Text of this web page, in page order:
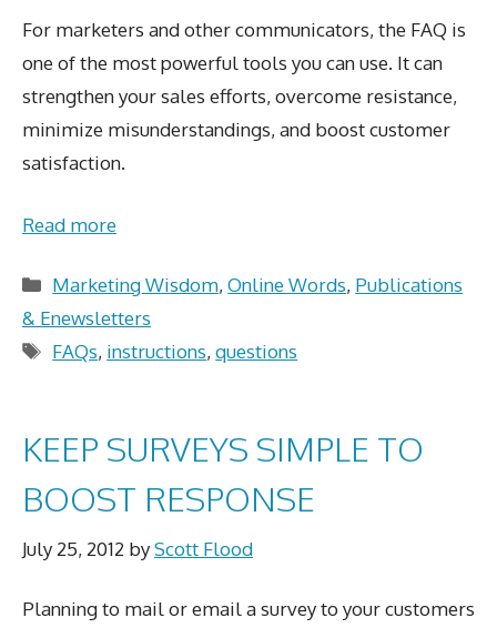
For marketers and other communicators, the FAQ is
one of the most powerful tools you can use. It can
strengthen your sales efforts, overcome resistance,
minimize misunderstandings, and boost customer
satisfaction.
Read more
Categories
Marketing Wisdom,Online Words, Publications
& Enewsletters
Tags
FAQs, instructions,questions
KEEP SURVEYS SIMPLE TO
BOOST RESPONSE
July 25, 2012 byScott Flood
Planning to mail or email a survey to your customers